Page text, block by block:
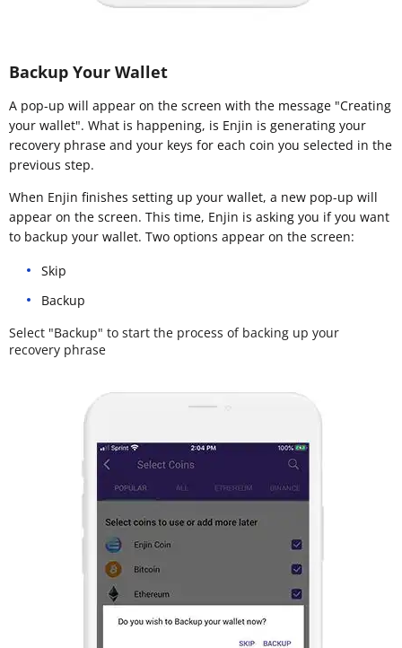
Backup Your Wallet
A pop-up will appear on the screen with the message "Creating
your wallet". What is happening, is Enjin is generating your
recovery phrase and your keys for each coin you selected in the
previous step.
When Enjin finishes setting up your wallet, a new pop-up will
appear on the screen. This time, Enjin is asking you if you want
to backup your wallet. Two options appear on the screen:
Skip
Backup
Select "Backup" to start the process of backing up your
recovery phrase